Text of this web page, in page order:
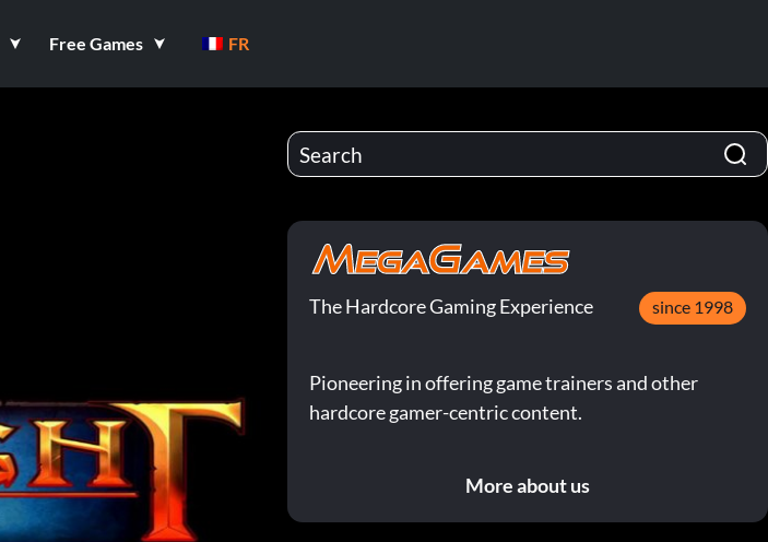
Free Games FR
The Hardcore Gaming Experience since 1998
Pioneering in offering game trainers and other
hardcore gamer-centric content.
More about us